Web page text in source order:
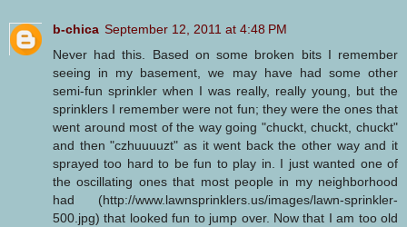
b-chica September 12, 2011 at 4:48 PM
Never had this. Based on some broken bits I remember
seeing in my basement, we may have had some other
semi-fun sprinkler when I was really, really young, but the
sprinklers I remember were not fun; they were the ones that
went around most of the way going "chuckt, chuckt, chuckt"
and then "czhuuuuzt" as it went back the other way and it
sprayed too hard to be fun to play in. I just wanted one of
the oscillating ones that most people in my neighborhood
had (http://www.lawnsprinklers.us/images/lawn-sprinkler-
500.jpg) that looked fun to jump over. Now that I am too old